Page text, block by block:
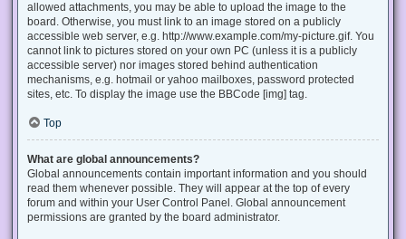
allowed attachments, you may be able to upload the image to the
board. Otherwise, you must link to an image stored on a publicly
accessible web server, e.g. http://www.example.com/my-picture.gif. You
cannot link to pictures stored on your own PC (unless it is a publicly
accessible server) nor images stored behind authentication
mechanisms, e.g. hotmail or yahoo mailboxes, password protected
sites, etc. To display the image use the BBCode [img] tag.
Top
What are global announcements?
Global announcements contain important information and you should
read them whenever possible. They will appear at the top of every
forum and within your User Control Panel. Global announcement
permissions are granted by the board administrator.